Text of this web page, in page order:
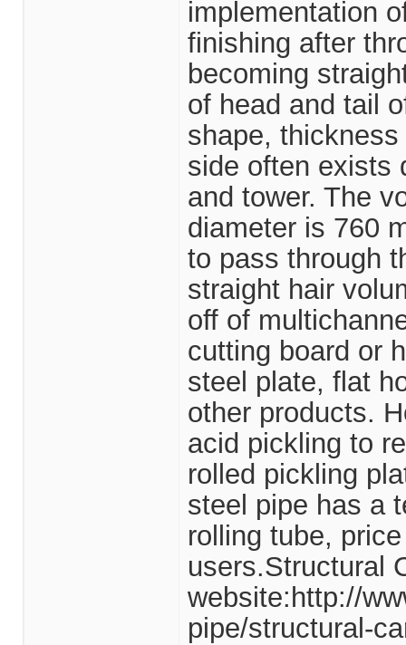
implementation
finishing after
becoming
of head and tail
shape,
side often exists
and tower. The
diameter is 760
to pass through
straight hair
off of
cutting board or
steel plate, flat
other products.
acid pickling to
rolled pickling
steel pipe has a
rolling tube,
users.Structural
website:http://
pipe/structural-